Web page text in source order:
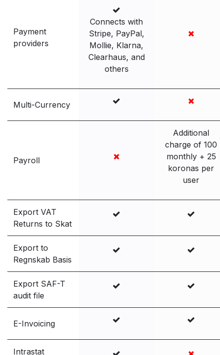
Payment
providers
Connects with
Stripe, PayPal,
Mollie, Klarna,
Clearhaus, and
others
Multi-Currency
Payroll
Additional
charge of 100
monthly + 25
koronas per
user
Export VAT
Returns to Skat
Export to
Regnskab Basis
Export SAF-T
audit file
E-Invoicing
Intrastat